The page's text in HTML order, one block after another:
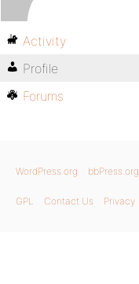
Activity
Profile
Forums
WordPress.org bbPress.org
GPL Contact Us Privacy